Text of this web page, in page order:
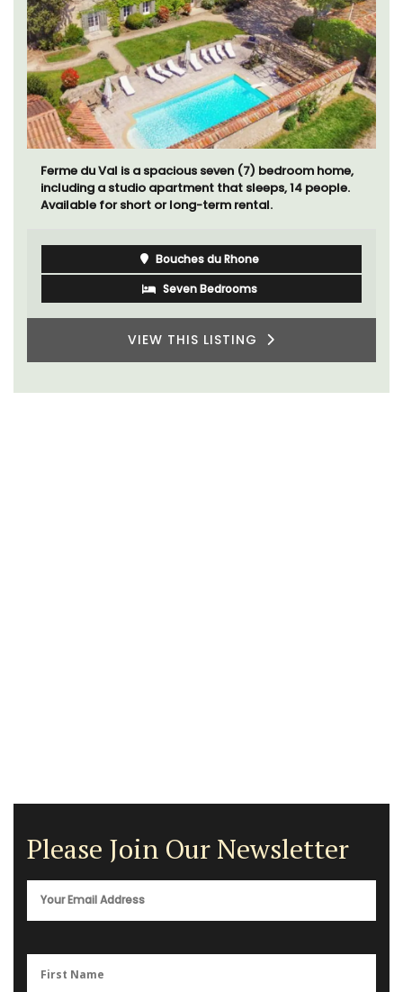
Ferme du Val is a spacious seven (7) bedroom home,
including a studio apartment that sleeps, 14 people.
Available for short or long-term rental.
Bouches du Rhone
Seven Bedrooms
VIEW THIS LISTING
Please Join Our Newsletter